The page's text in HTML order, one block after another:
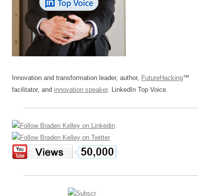
Innovation and transformation leader, author, FutureHacking™
facilitator, and innovation speaker. LinkedIn Top Voice.